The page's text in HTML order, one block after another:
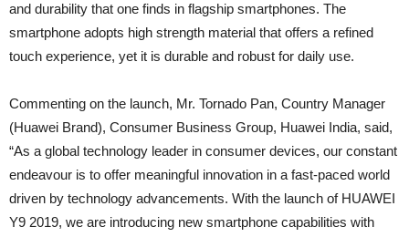
and durability that one finds in flagship smartphones. The
smartphone adopts high strength material that offers a refined
touch experience, yet it is durable and robust for daily use.
Commenting on the launch, Mr. Tornado Pan, Country Manager
(Huawei Brand), Consumer Business Group, Huawei India, said,
“As a global technology leader in consumer devices, our constant
endeavour is to offer meaningful innovation in a fast-paced world
driven by technology advancements. With the launch of HUAWEI
Y9 2019, we are introducing new smartphone capabilities with